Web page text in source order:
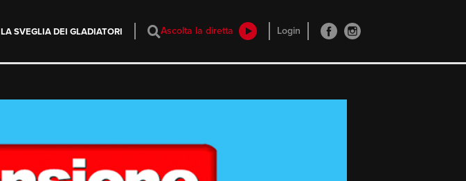
LA SVEGLIA DEI GLADIATORI Ascolta la diretta Login